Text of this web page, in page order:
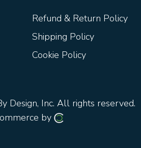
Refund & Return Policy
Shipping Policy
Cookie Policy
Design, Inc. All rights reserved.
by